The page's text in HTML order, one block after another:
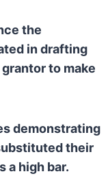
the
in drafting
to make
demonstrating
their
a high bar.